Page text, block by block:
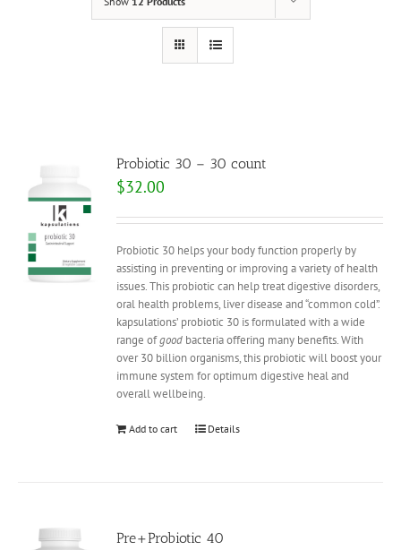
Probiotic 30 – 30 count
$32.00
Probiotic 30 helps your body function properly by
assisting in preventing or improving a variety of health
issues. This probiotic can help treat digestive disorders,
oral health problems, liver disease and “common cold”.
kapsulations’ probiotic 30 is formulated with a wide
range ofgood bacteria offering many benefits. With
over 30 billion organisms, this probiotic will boost your
immune system for optimum digestive heal and
overall wellbeing.
Add to cart Details
Pre+Probiotic 40